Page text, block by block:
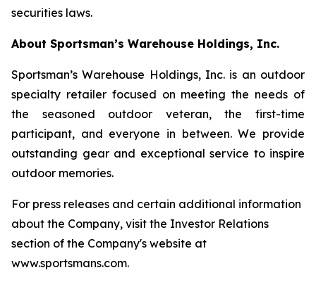
securities laws.
About Sportsman’s Warehouse Holdings, Inc.
Sportsman’s Warehouse Holdings, Inc. is an outdoor
specialty retailer focused on meeting the needs of
the seasoned outdoor veteran, the first-time
participant, and everyone in between. We provide
outstanding gear and exceptional service to inspire
outdoor memories.
For press releases and certain additional information
about the Company, visit the Investor Relations
section of the Company's website at
www.sportsmans.com.